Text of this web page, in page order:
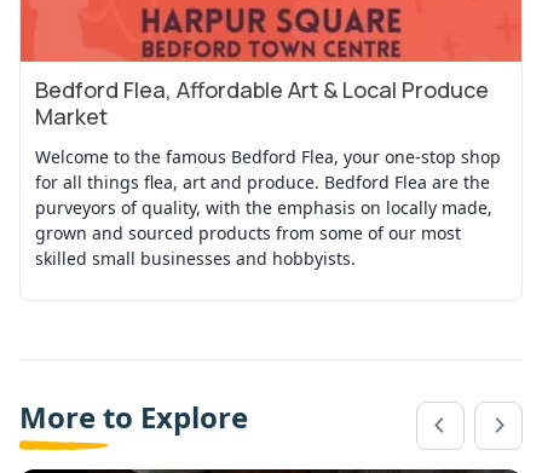
Bedford Flea, Affordable Art & Local Produce
Market
Welcome to the famous Bedford Flea, your one-stop shop
for all things flea, art and produce. Bedford Flea are the
purveyors of quality, with the emphasis on locally made,
grown and sourced products from some of our most
skilled small businesses and hobbyists.
View Event
More to Explore